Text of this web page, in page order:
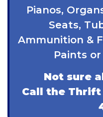
Pianos,
Seats,
Ammunition &
Paints
Not sure
Call the